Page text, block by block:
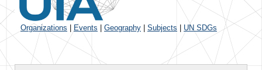
Organizations Events Geography Subjects UN SDGs